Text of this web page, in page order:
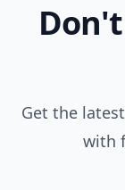
Get the
with